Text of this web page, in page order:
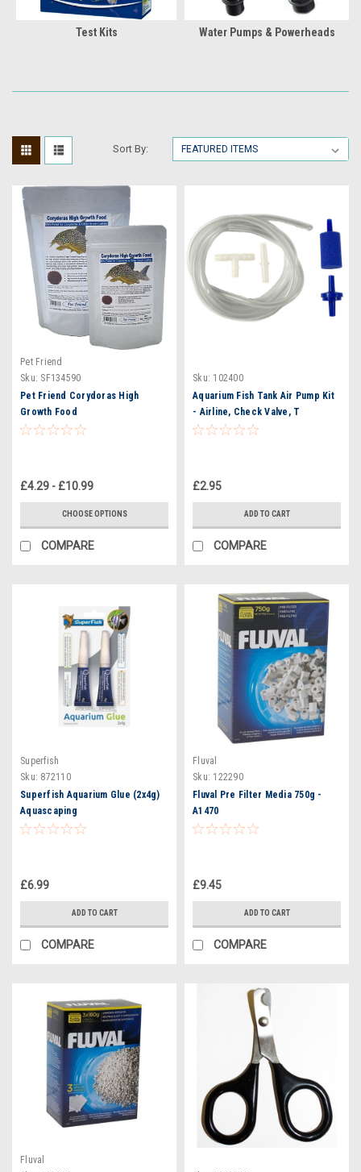
Test Kits Water Pumps & Powerheads
Sort By:
Pet Friend
Sku: SF134590
Pet Friend Corydoras High
Growth Food
£4.29 - £10.99
CHOOSE OPTIONS
COMPARE
Sku: 102400
Aquarium Fish Tank Air Pump Kit
- Airline, Check Valve, T
Connector, Straight Connector
£2.95
ADD TO CART
COMPARE
Superfish
Sku: 872110
Superfish Aquarium Glue (2x4g)
Aquascaping
£6.99
ADD TO CART
COMPARE
Fluval
Sku: 122290
Fluval Pre Filter Media 750g -
A1470
£9.45
ADD TO CART
COMPARE
Fluval